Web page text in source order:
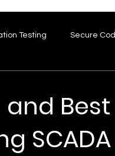
Testing Secure
Best